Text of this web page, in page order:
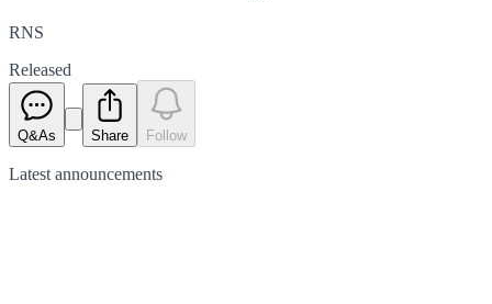
RNS
Released
Q&As Share Follow
Latest announcements